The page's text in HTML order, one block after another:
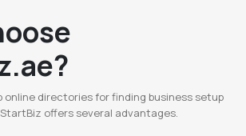
online directories for finding business setup
offers several advantages.